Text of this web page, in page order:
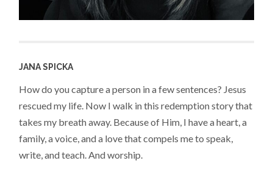
JANA SPICKA
How do you capture a person in a few sentences? Jesus
rescued my life. Now I walk in this redemption story that
takes my breath away. Because of Him, I have a heart, a
family, a voice, and a love that compels me to speak,
write, and teach. And worship.